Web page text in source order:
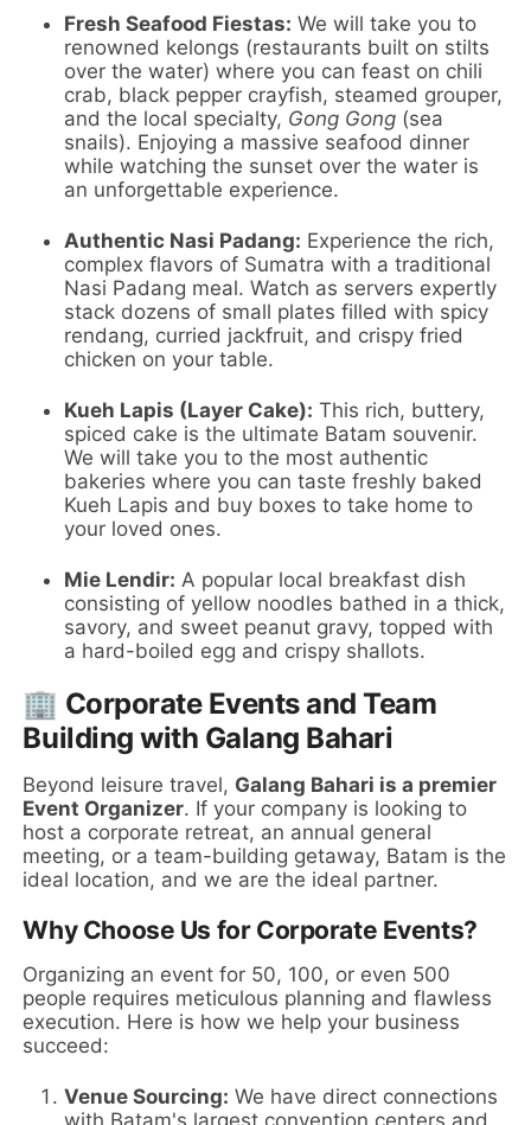
Fresh Seafood Fiestas: We will take you to
renowned kelongs (restaurants built on stilts
over the water) where you can feast on chili
crab, black pepper crayfish, steamed grouper,
and the local specialty, Gong Gong (sea
snails). Enjoying a massive seafood dinner
while watching the sunset over the water is
an unforgettable experience.
Authentic Nasi Padang: Experience the rich,
complex flavors of Sumatra with a traditional
Nasi Padang meal. Watch as servers expertly
stack dozens of small plates filled with spicy
rendang, curried jackfruit, and crispy fried
chicken on your table.
Kueh Lapis (Layer Cake): This rich, buttery,
spiced cake is the ultimate Batam souvenir.
We will take you to the most authentic
bakeries where you can taste freshly baked
Kueh Lapis and buy boxes to take home to
your loved ones.
Mie Lendir: A popular local breakfast dish
consisting of yellow noodles bathed in a thick,
savory, and sweet peanut gravy, topped with
a hard-boiled egg and crispy shallots.
🏢 Corporate Events and Team
Building with Galang Bahari
Beyond leisure travel, Galang Bahari is a premier
Event Organizer. If your company is looking to
host a corporate retreat, an annual general
meeting, or a team-building getaway, Batam is the
ideal location, and we are the ideal partner.
Why Choose Us for Corporate Events?
Organizing an event for 50, 100, or even 500
people requires meticulous planning and flawless
execution. Here is how we help your business
succeed:
Venue Sourcing: We have direct connections